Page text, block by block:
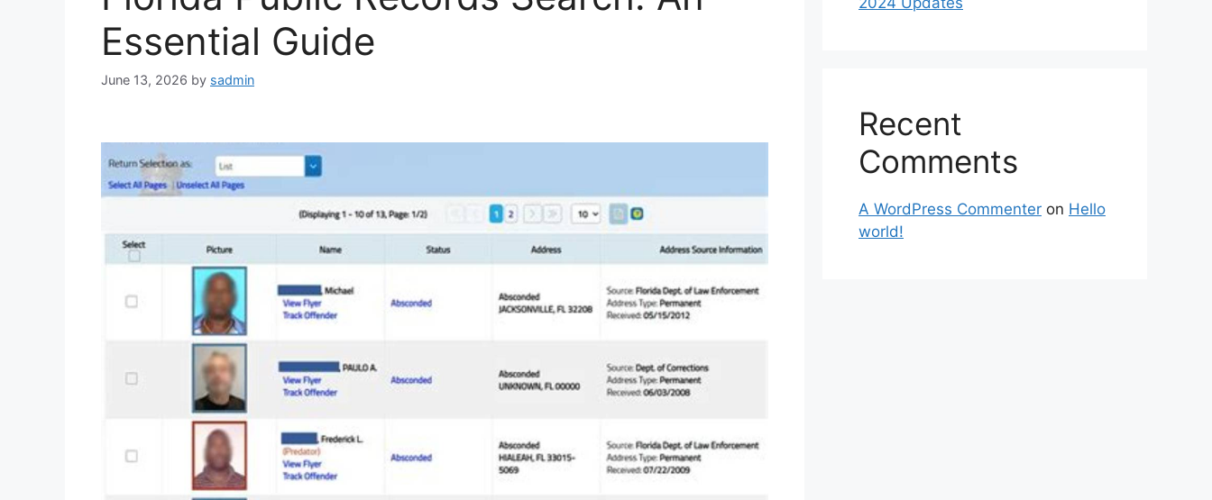
Essential Guide
June 13, 2026 by sadmin
Recent
Comments
A WordPress Commenter on Hello
world!